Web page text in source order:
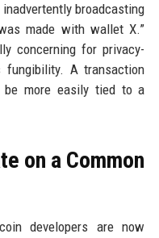
broadcasting
made with wallet X.”
concerning for privacy-
fungibility. A transaction
more easily tied to a
on a Common
developers are now